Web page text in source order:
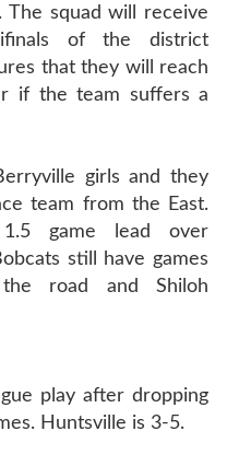
The squad will receive
of the district
that they will reach
if the team suffers a
girls and they
team from the East.
game lead over
still have games
road and Shiloh
play after dropping
Huntsville is 3-5.